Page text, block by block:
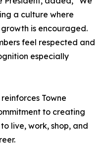
a culture where
is encouraged.
feel respected and
especially
Towne
to creating
live, work, shop, and